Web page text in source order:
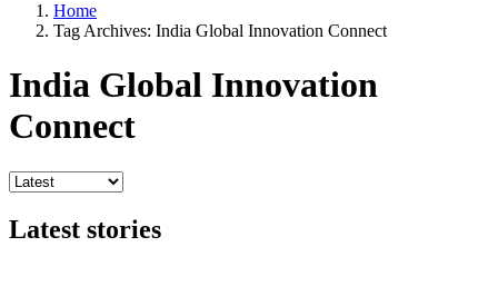
Home
Tag Archives: India Global Innovation Connect
India Global Innovation
Connect
Latest stories